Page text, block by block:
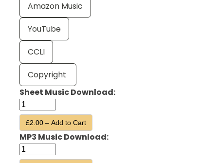
Amazon Music
YouTube
CCLI
Copyright
Sheet Music Download:
£2.00 – Add to Cart
MP3 Music Download: